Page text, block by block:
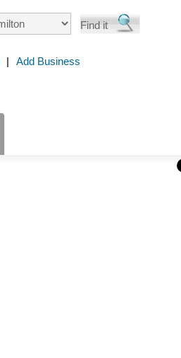
| Add Business